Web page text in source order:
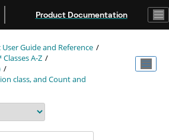
Product Documentation
Guide and Reference
Classes A-Z
class, and Count and